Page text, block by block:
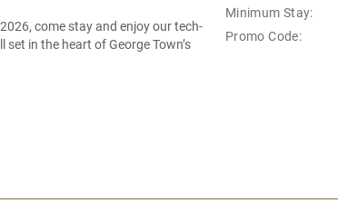
come stay and enjoy our tech-
in the heart of George Town’s
Minimum Stay:
Promo Code: